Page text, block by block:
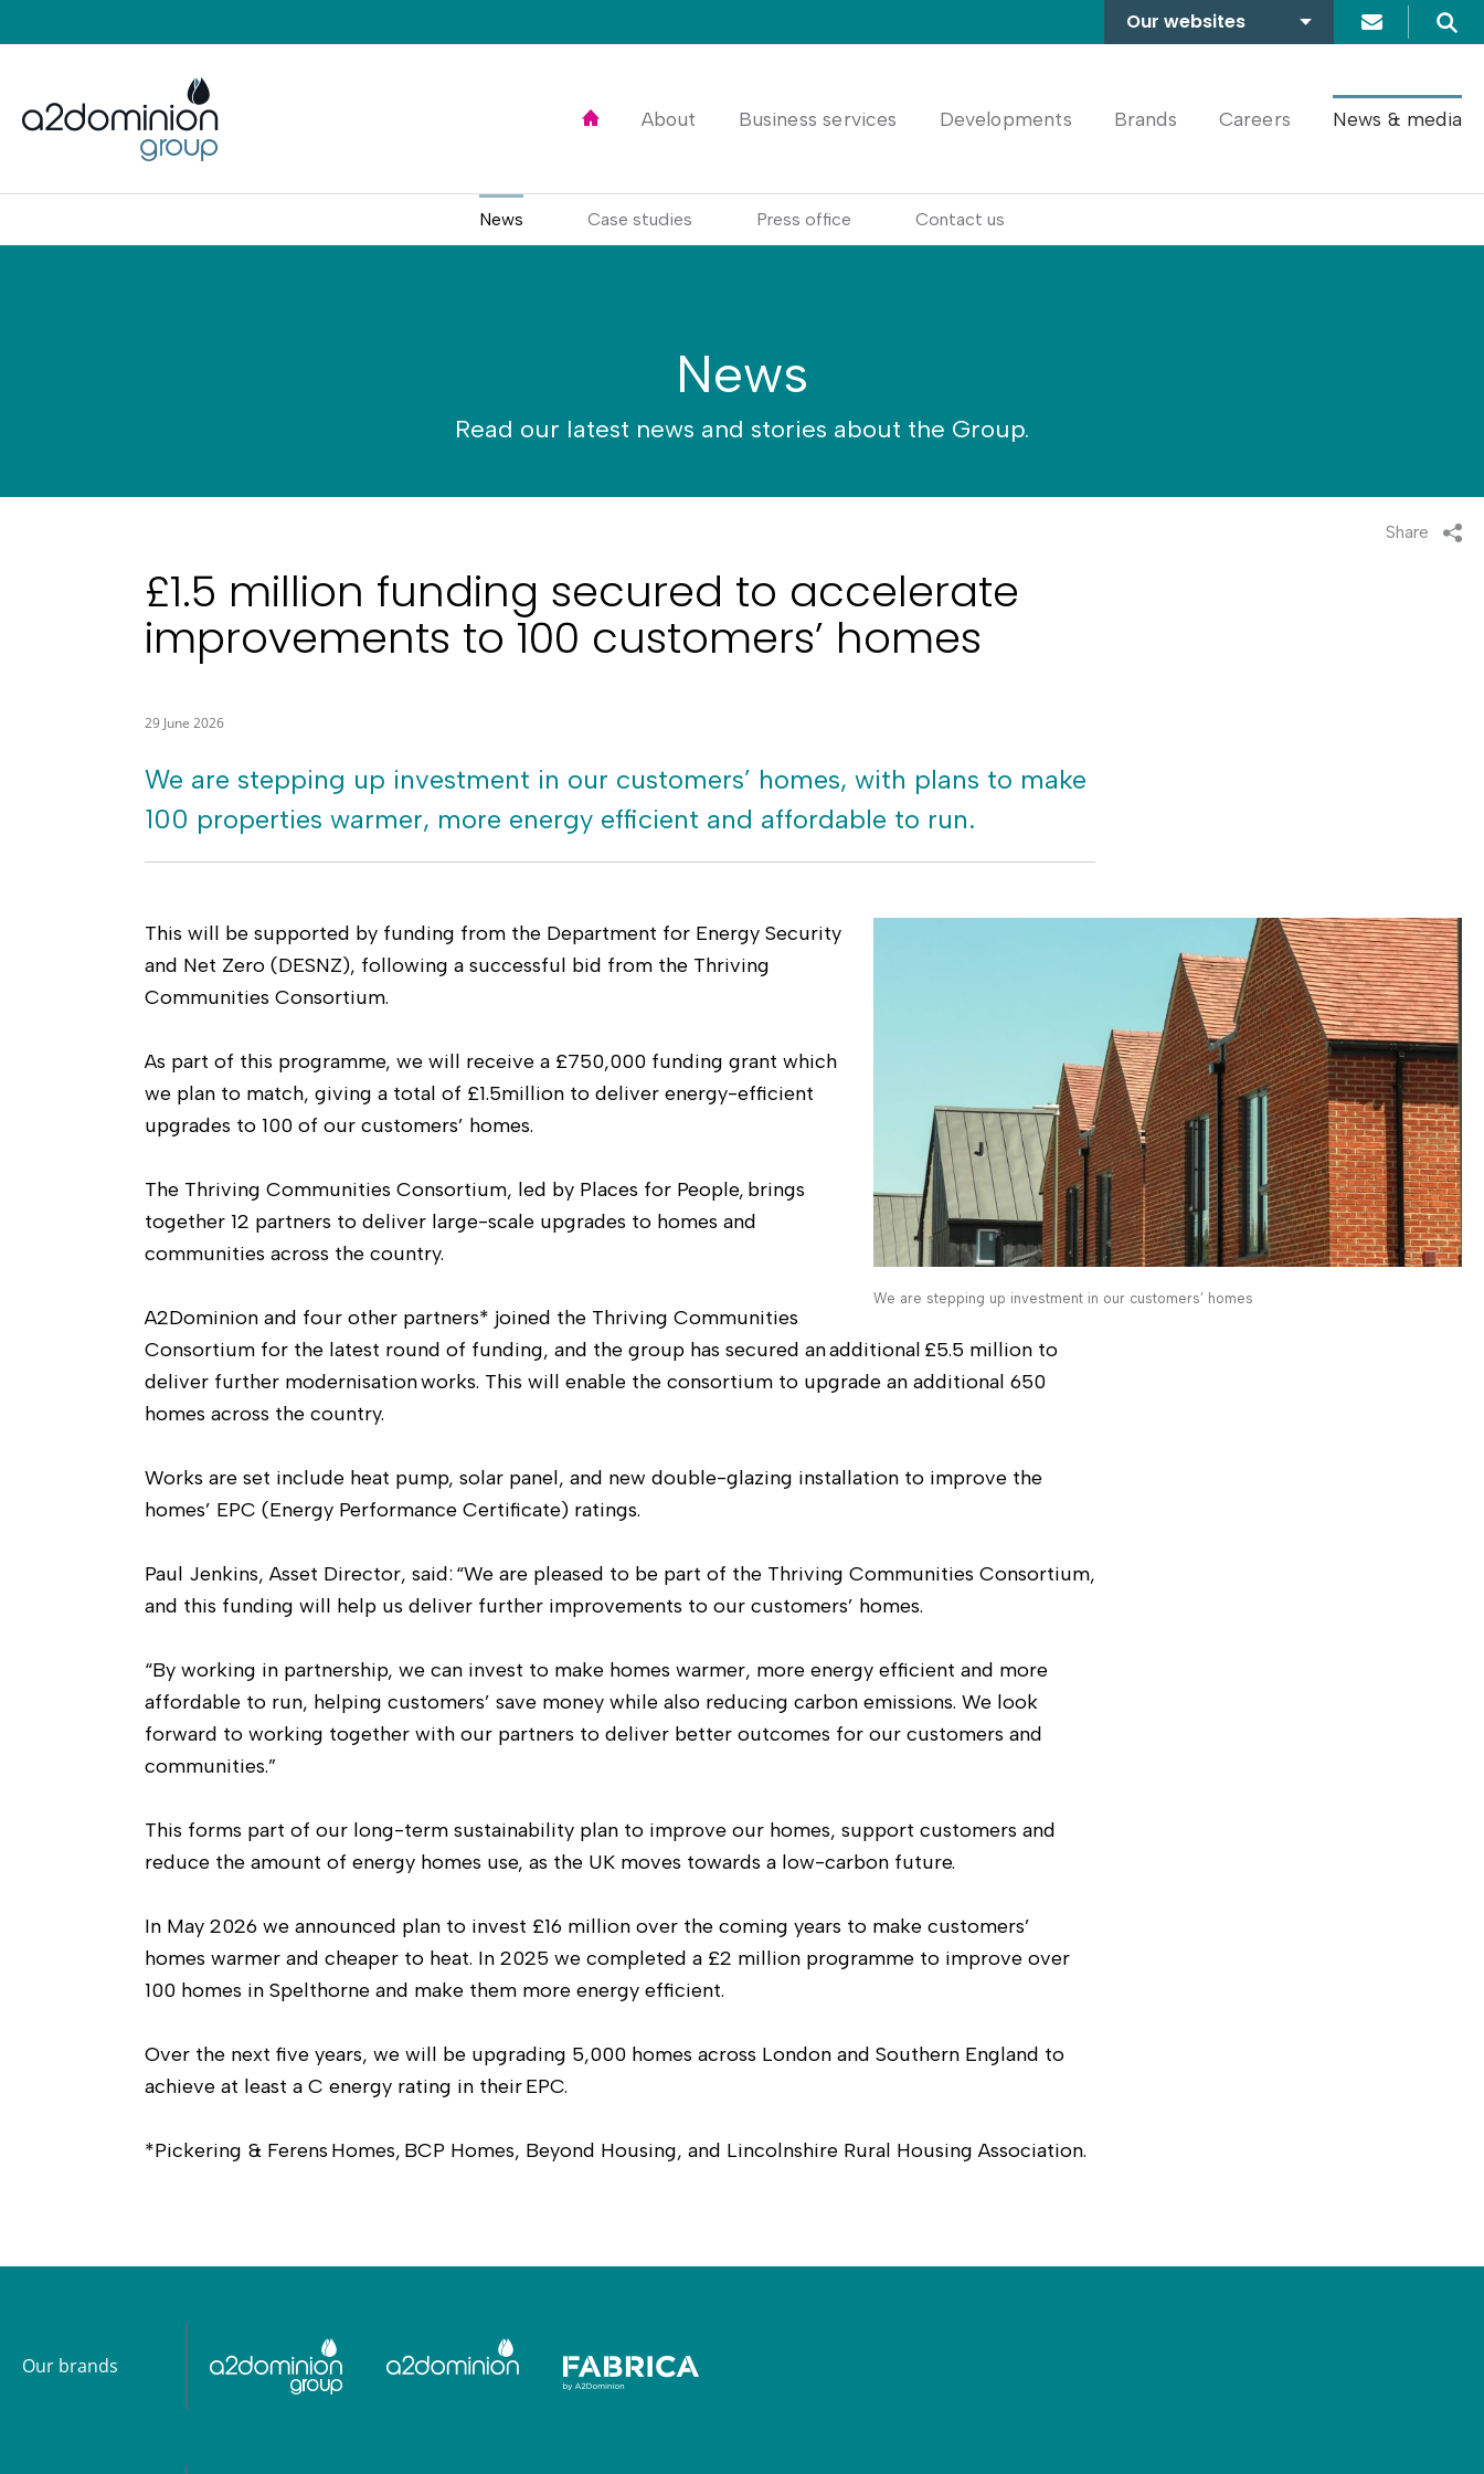
Our websites
FABRICA
Search
Home About Business services Developments Brands Careers News & media
News Case studies Press office Contact us
News
Read our latest news and stories about the Group.
Share
£1.5 million funding secured to accelerate
improvements to 100 customers’ homes
29 June 2026
We are stepping up investment in our customers’ homes, with plans to make
100 properties warmer, more energy efficient and affordable to run.
We are stepping up investment in our customers’ homes
This will be supported by funding from the Department for Energy Security
and Net Zero (DESNZ), following a successful bid from the Thriving
Communities Consortium.
As part of this programme, we will receive a £750,000 funding grant which
we plan to match, giving a total of £1.5million to deliver energy-efficient
upgrades to 100 of our customers’ homes.
The Thriving Communities Consortium, led by Places for People, brings
together 12 partners to deliver large-scale upgrades to homes and
communities across the country.
A2Dominion and four other partners* joined the Thriving Communities
Consortium for the latest round of funding, and the group has secured an additional £5.5 million to
deliver further modernisation works. This will enable the consortium to upgrade an additional 650
homes across the country.
Works are set include heat pump, solar panel, and new double-glazing installation to improve the
homes’ EPC (Energy Performance Certificate) ratings.
Paul Jenkins, Asset Director, said: “We are pleased to be part of the Thriving Communities Consortium,
and this funding will help us deliver further improvements to our customers’ homes.
“By working in partnership, we can invest to make homes warmer, more energy efficient and more
affordable to run, helping customers’ save money while also reducing carbon emissions. We look
forward to working together with our partners to deliver better outcomes for our customers and
communities.”
This forms part of our long-term sustainability plan to improve our homes, support customers and
reduce the amount of energy homes use, as the UK moves towards a low-carbon future.
In May 2026 we announced plan to invest £16 million over the coming years to make customers’
homes warmer and cheaper to heat. In 2025 we completed a £2 million programme to improve over
100 homes in Spelthorne and make them more energy efficient.
Over the next five years, we will be upgrading 5,000 homes across London and Southern England to
achieve at least a C energy rating in their EPC.
*Pickering & Ferens Homes, BCP Homes, Beyond Housing, and Lincolnshire Rural Housing Association.
Our brands